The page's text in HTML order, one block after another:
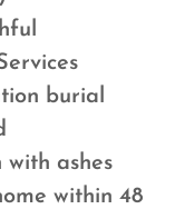
burial
ashes
within 48